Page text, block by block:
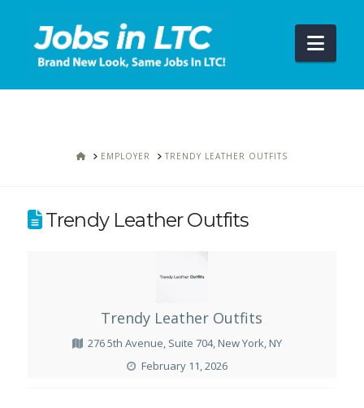
HOMEEMPLOYER TRENDY LEATHER OUTFITS
Trendy Leather Outfits
Trendy Leather Outfits
276 5th Avenue, Suite 704, New York, NY
February 11, 2026